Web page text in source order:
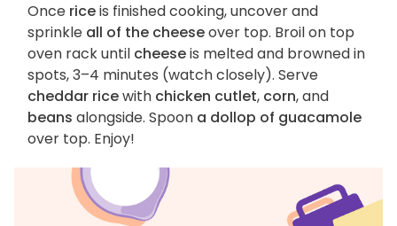
Once riceis finished cooking, uncover and
sprinkle all of the cheeseover top. Broil on top
oven rack until cheeseis melted and browned in
spots, 3–4 minutes (watch closely). Serve
cheddar ricewith chicken cutlet, corn, and
beans alongside. Spoon a dollop of guacamole
over top. Enjoy!